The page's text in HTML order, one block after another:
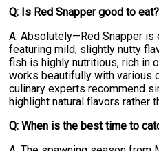
Q: Is Red Snapper good to eat?
A: Absolutely—Red Snapper
featuring mild, slightly nutty
fish is highly nutritious, rich in
works beautifully with various
culinary experts recommend
highlight natural flavors rather
Q: When is the best time to